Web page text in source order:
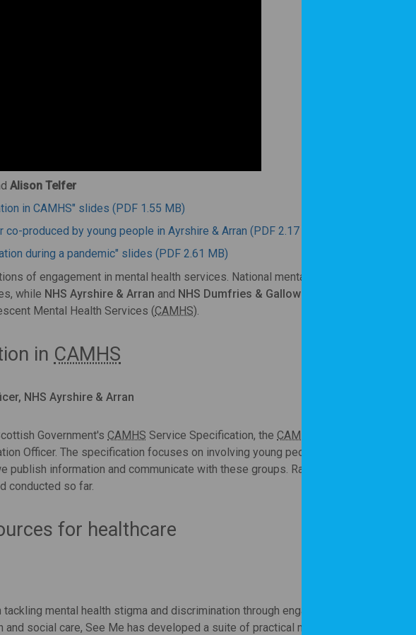
Alison Telfer
in CAMHS" slides (PDF 1.55 MB)
produced by young people in Ayrshire & Arran (PDF 2.17 MB)
during a pandemic" slides (PDF 2.61 MB)
of engagement in mental health services. National mental health service
while NHS Ayrshire & Arran and NHS Dumfries & Galloway
Mental Health Services (CAMHS).
in CAMHS
NHS Ayrshire & Arran
Government's CAMHS Service Specification, the CAMHS
Officer. The specification focuses on involving young people and their
information and communicate with these groups. Rachel talked
conducted so far.
for healthcare
mental health stigma and discrimination through engagement with
social care, See Me has developed a suite of practical mental health